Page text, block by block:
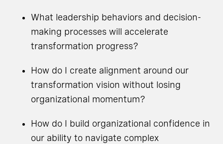
What leadership behaviors and decision-
making processes will accelerate
transformation progress?
How do I create alignment around our
transformation vision without losing
organizational momentum?
How do I build organizational confidence in
our ability to navigate complex